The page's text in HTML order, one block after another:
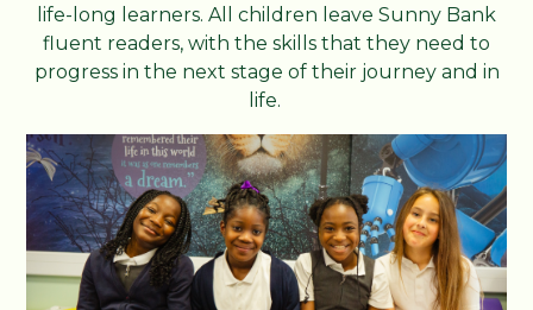
life-long learners. All children leave Sunny Bank
fluent readers, with the skills that they need to
progress in the next stage of their journey and in
life.